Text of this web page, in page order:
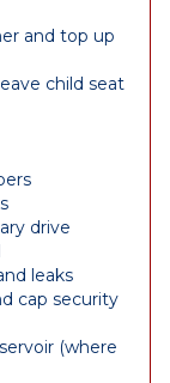
and top up
child seat
drive
leaks
cap security
(where